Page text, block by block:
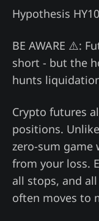
Hypothesis
BE AWARE ⚠️:
short - but the
hunts
Crypto futures
positions.
zero-sum game
from your loss.
all stops, and
often moves to